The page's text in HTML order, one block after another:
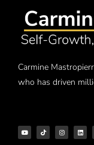
Carmine
who has driven